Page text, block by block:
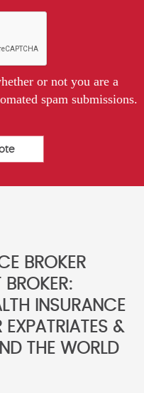
or not you are a
spam submissions.
BROKER
BROKER:
INSURANCE
&
THE WORLD